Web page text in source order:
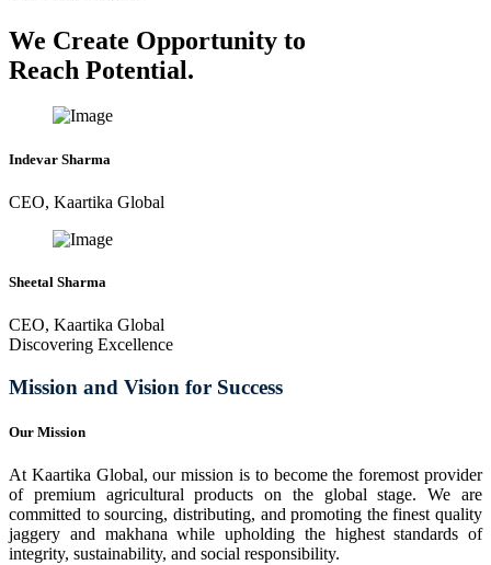
We Create Opportunity to
Reach Potential.
Indevar Sharma
CEO, Kaartika Global
Sheetal Sharma
CEO, Kaartika Global
Discovering Excellence
Mission and Vision for Success
Our Mission
At Kaartika Global, our mission is to become the foremost provider
of premium agricultural products on the global stage. We are
committed to sourcing, distributing, and promoting the finest quality
jaggery and makhana while upholding the highest standards of
integrity, sustainability, and social responsibility.